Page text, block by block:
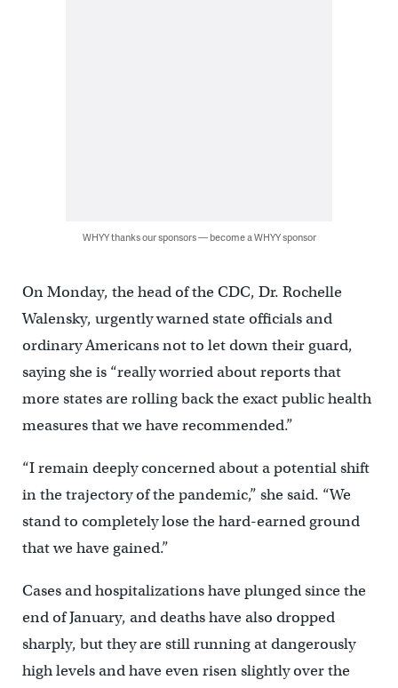
WHYY thanks our sponsors — become a WHYY sponsor
On Monday, the head of the CDC, Dr. Rochelle
Walensky, urgently warned state officials and
ordinary Americans not to let down their guard,
saying she is “really worried about reports that
more states are rolling back the exact public health
measures that we have recommended.”
“I remain deeply concerned about a potential shift
in the trajectory of the pandemic,” she said. “We
stand to completely lose the hard-earned ground
that we have gained.”
Cases and hospitalizations have plunged since the
end of January, and deaths have also dropped
sharply, but they are still running at dangerously
high levels and have even risen slightly over the